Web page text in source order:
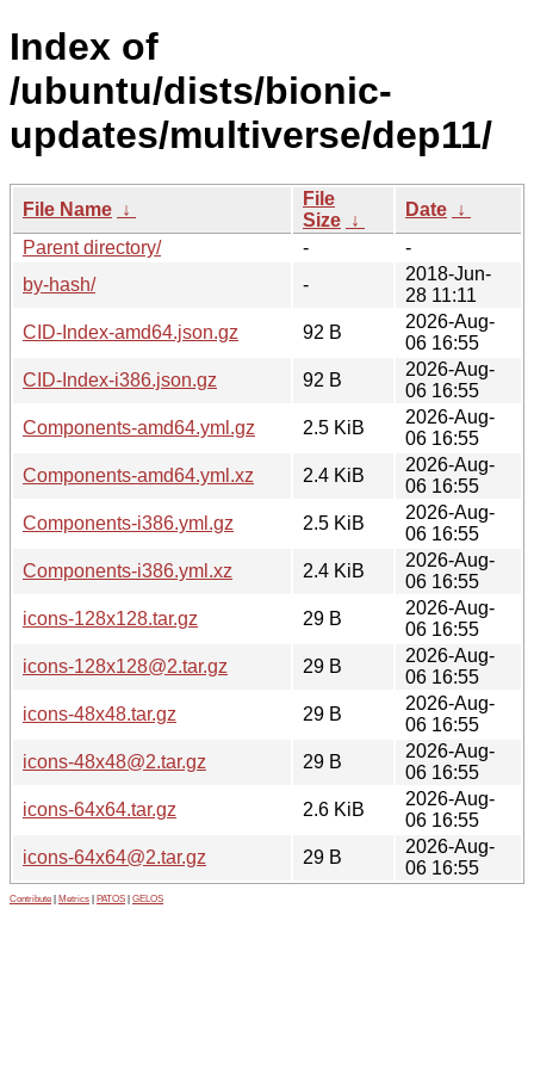
Index of
/ubuntu/dists/bionic-
updates/multiverse/dep11/
File Name ↓
File
Size ↓
Date ↓
Parent directory/
-
-
by-hash/
-
2018-Jun-
28 11:11
CID-Index-amd64.json.gz
92 B
2026-Aug-
06 16:55
CID-Index-i386.json.gz
92 B
2026-Aug-
06 16:55
Components-amd64.yml.gz
2.5 KiB
2026-Aug-
06 16:55
Components-amd64.yml.xz
2.4 KiB
2026-Aug-
06 16:55
Components-i386.yml.gz
2.5 KiB
2026-Aug-
06 16:55
Components-i386.yml.xz
2.4 KiB
2026-Aug-
06 16:55
icons-128x128.tar.gz
29 B
2026-Aug-
06 16:55
icons-128x128@2.tar.gz
29 B
2026-Aug-
06 16:55
icons-48x48.tar.gz
29 B
2026-Aug-
06 16:55
icons-48x48@2.tar.gz
29 B
2026-Aug-
06 16:55
icons-64x64.tar.gz
2.6 KiB
2026-Aug-
06 16:55
icons-64x64@2.tar.gz
29 B
2026-Aug-
06 16:55
Contribute Metrics PATOS GELOS